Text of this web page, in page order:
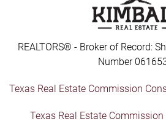
REALTORS® - Broker of Record:
Number
Texas Real Estate Commission
Texas Real Estate